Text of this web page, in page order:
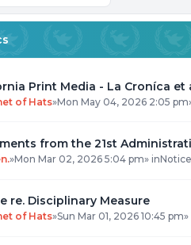
Print Media - La Croníca et
of Hats»Mon May 04, 2026 2:05 pm
from the 21st
»Mon Mar 02, 2026 5:04 pm» in
re. Disciplinary Measure
of Hats»Sun Mar 01, 2026 10:45 pm»